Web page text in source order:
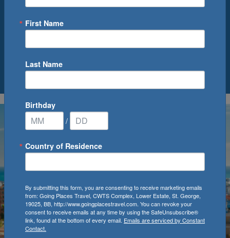
0Cruise(s) Available
First Name
Last Name
Birthday
/
Country of Residence
By submitting this form, you are consenting to receive marketing emails
from: Going Places Travel, CWTS Complex, Lower Estate, St. George,
19025, BB, http://www.goingplacestravel.com. You can revoke your
consent to receive emails at any time by using the SafeUnsubscribe®
link, found at the bottom of every email. Emails are serviced by Constant
Contact.